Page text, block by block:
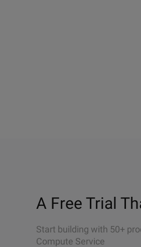
A Free Trial
Start building with 50+
Compute Service